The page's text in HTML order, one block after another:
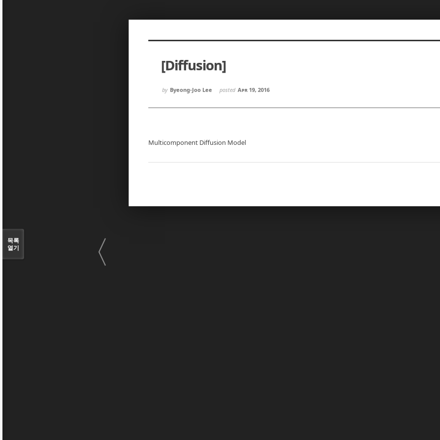
[Diffusion]
by Byeong-Joo Lee posted Apr 19, 2016
Multicomponent Diffusion Model
〈
목록
열기
Sketchbook5, 스케치북5
Sketchbook5, 스케치북5
Sketchbook5, 스케치북5
Sketchbook5, 스케치북5